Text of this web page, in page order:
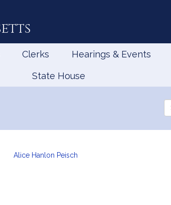
Clerks Hearings & Events
State House
the
Alice Hanlon Peisch